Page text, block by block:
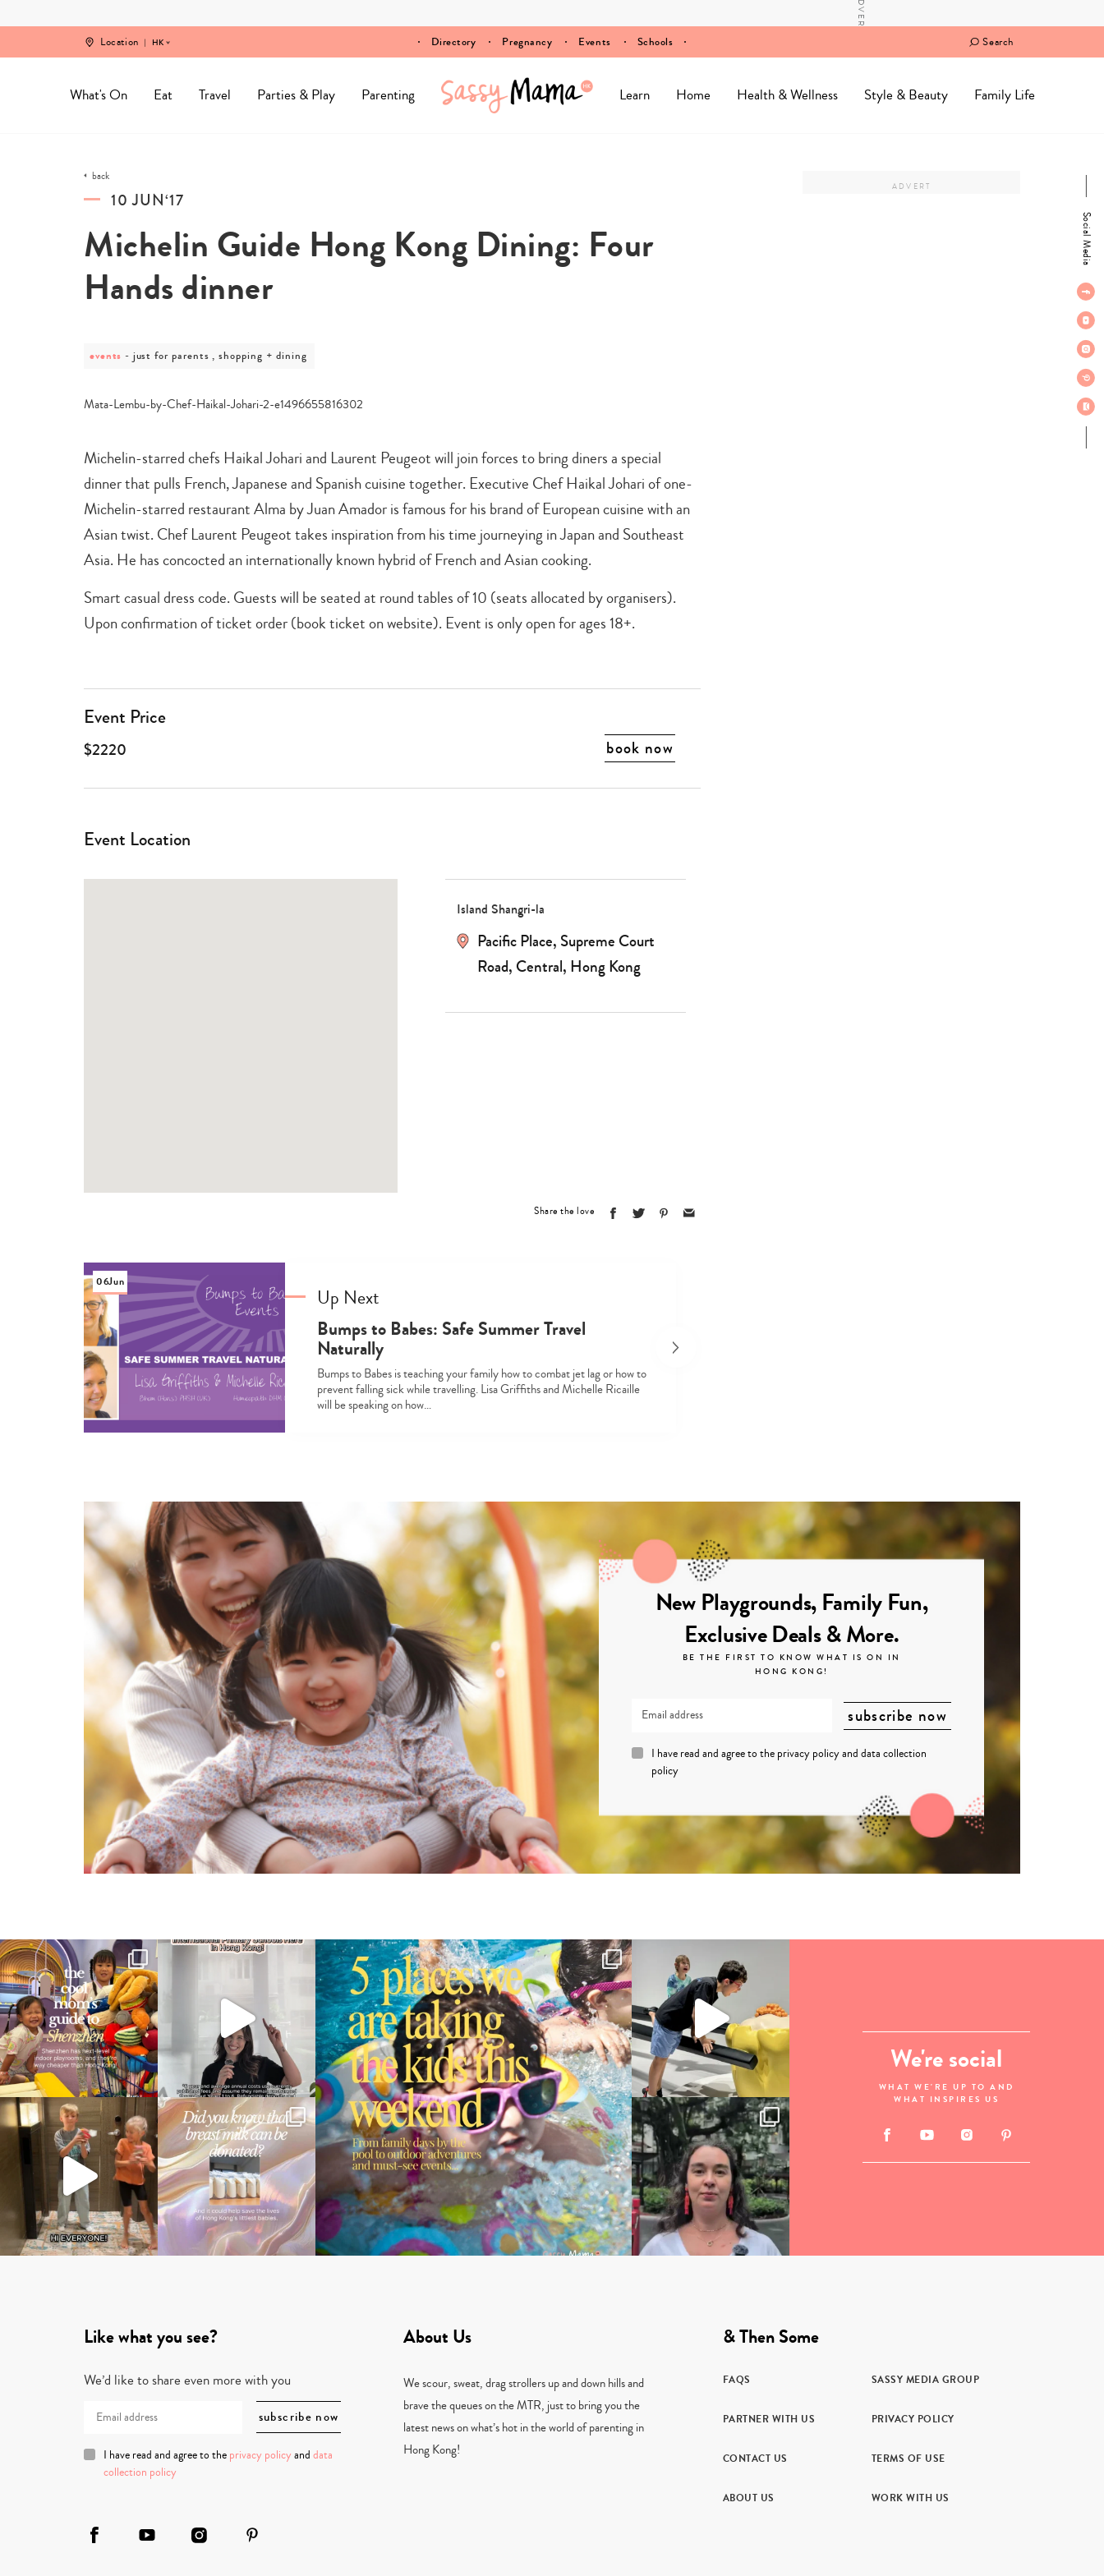
Location HK Directory Pregnancy Events Schools Search
What's On Eat Travel Parties & Play Parenting Learn Home Health & Wellness Style & Beauty Family Life
your
Social Media
back
10 JUN‘17
Michelin Guide Hong Kong Dining: Four
Hands dinner
events
post
just
shopping
dining
just for parents , shopping + dining
Michelin-starred chefs Haikal Johari and Laurent Peugeot will join forces to bring diners a special
dinner that pulls French, Japanese and Spanish cuisine together. Executive Chef Haikal Johari of one-
Michelin-starred restaurant Alma by Juan Amador is famous for his brand of European cuisine with an
Asian twist. Chef Laurent Peugeot takes inspiration from his time journeying in Japan and Southeast
Asia. He has concocted an internationally known hybrid of French and Asian cooking.
Smart casual dress code. Guests will be seated at round tables of 10 (seats allocated by organisers).
Upon confirmation of ticket order (book ticket on website). Event is only open for ages 18+.
Event Price
$2220 book now
Event Location
Island Shangri-la
Pacific Place, Supreme Court
Road, Central, Hong Kong
Share the love
06Jun
Up Next
Bumps to Babes: Safe Summer Travel
Naturally
Bumps to Babes is teaching your family how to combat jet lag or how to
prevent falling sick while travelling. Lisa Griffiths and Michelle Ricaille
will be speaking on how…
New Playgrounds, Family Fun,
Exclusive Deals & More.
BE THE FIRST TO KNOW WHAT IS ON IN
HONG KONG!
I have read and agree to the privacy policyanddata collection
policy
We're social
WHAT WE'RE UP TO AND
WHAT INSPIRES US
Like what you see?
We’d like to share even more with you
I have read and agree to the privacy policy and data
collection policy
About Us
We scour, sweat, drag strollers up and down hills and
brave the queues on the MTR, just to bring you the
latest news on what’s hot in the world of parenting in
Hong Kong!
& Then Some
FAQS SASSY MEDIA GROUP
PARTNER WITH US PRIVACY POLICY
CONTACT US TERMS OF USE
ABOUT US WORK WITH US